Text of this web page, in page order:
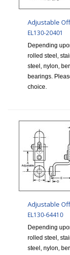
Adjustable
EL130-20401
Depending
rolled steel,
steel, nylon,
bearings.
choice.
Adjustable
EL130-64410
Depending
rolled steel,
steel, nylon,